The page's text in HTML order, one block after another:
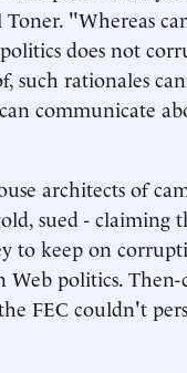
"Whereas
does not
such rationales
communicate
architects of
sued -
to keep on
Web politics.
FEC couldn't